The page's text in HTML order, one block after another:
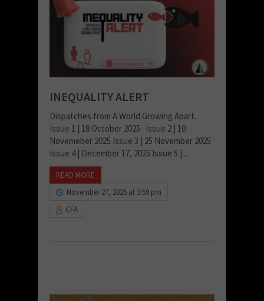
INEQUALITY ALERT
Dispatches from A World Growing Apart.
Issue 1 | 18 October 2025 Issue 2 | 10
Novemeber 2025 Issue 3 | 25 November 2025
Issue 4 | December 17, 2025 Issue 5 |...
READ MORE
November 27, 2025 at 3:59 pm
CFA